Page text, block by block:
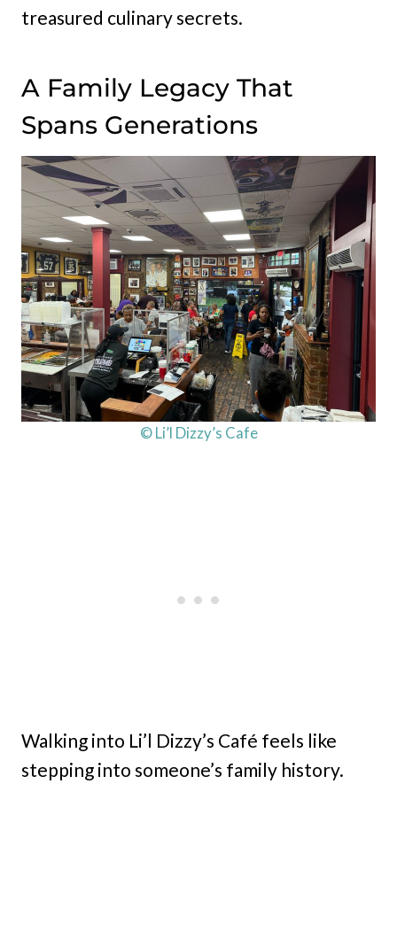
treasured culinary secrets.
A Family Legacy That
Spans Generations
© Li’l Dizzy’s Cafe
Walking into Li’l Dizzy’s Café feels like
stepping into someone’s family history.